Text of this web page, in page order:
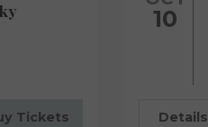
Tickets
10
Details